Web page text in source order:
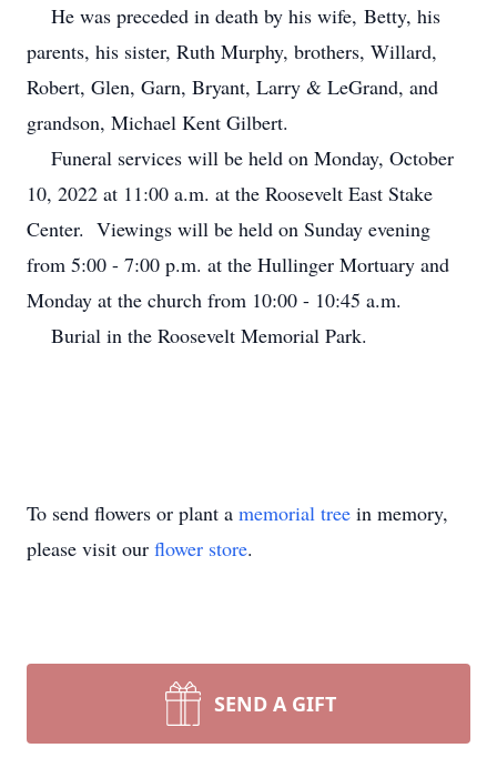
He was preceded in death by his wife, Betty, his
parents, his sister, Ruth Murphy, brothers, Willard,
Robert, Glen, Garn, Bryant, Larry & LeGrand, and
grandson, Michael Kent Gilbert.
Funeral services will be held on Monday, October
10, 2022 at 11:00 a.m. at the Roosevelt East Stake
Center. Viewings will be held on Sunday evening
from 5:00 - 7:00 p.m. at the Hullinger Mortuary and
Monday at the church from 10:00 - 10:45 a.m.
Burial in the Roosevelt Memorial Park.
To send flowers or plant a memorial tree in memory,
please visit our flower store.
SEND A GIFT